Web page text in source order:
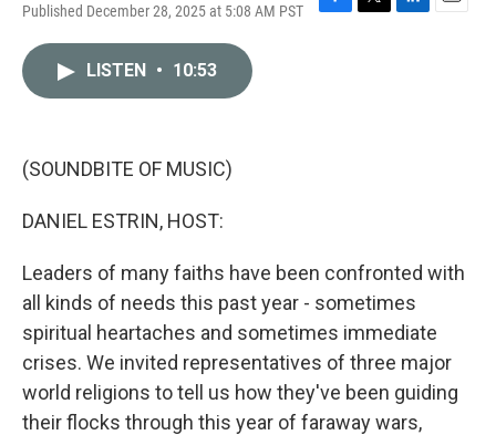
Published December 28, 2025 at 5:08 AM PST
F
T
L
E
LISTEN • 10:53
(SOUNDBITE OF MUSIC)
DANIEL ESTRIN, HOST:
Leaders of many faiths have been confronted with
all kinds of needs this past year - sometimes
spiritual heartaches and sometimes immediate
crises. We invited representatives of three major
world religions to tell us how they've been guiding
their flocks through this year of faraway wars,